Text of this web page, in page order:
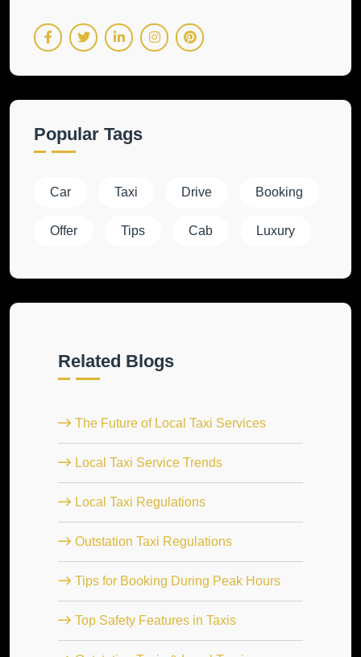
Popular Tags
Car Taxi Drive Booking
Offer Tips Cab Luxury
Related Blogs
The Future of Local Taxi Services
Local Taxi Service Trends
Local Taxi Regulations
Outstation Taxi Regulations
Tips for Booking During Peak Hours
Top Safety Features in Taxis